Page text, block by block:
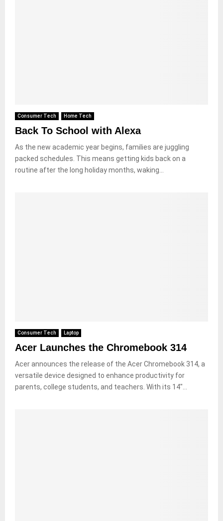
Consumer Tech Home Tech
Back To School with Alexa
As the new academic year begins, families are juggling
packed schedules. This means getting kids back on a
routine after the long holiday months, waking...
Consumer Tech Laptop
Acer Launches the Chromebook 314
Acer announces the release of the Acer Chromebook 314, a
versatile device designed to enhance productivity for
parents, college students, and teachers. With its 14″...